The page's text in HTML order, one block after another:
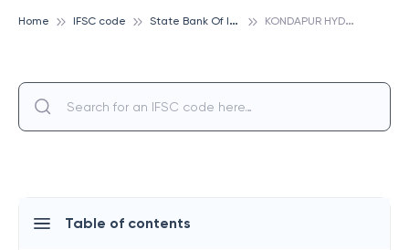
Home IFSC code S
tate Bank Of India K
ONDAPUR HYDERABAD, STATE BANK OF INDIA
Table of contents